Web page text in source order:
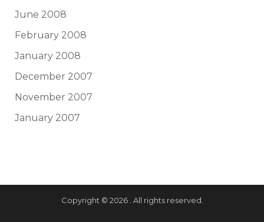
June 2008
February 2008
January 2008
December 2007
November 2007
January 2007
Copyright © 2026 . All rights reserved.